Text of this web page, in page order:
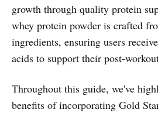
growth through quality protein
whey protein powder is crafted
ingredients, ensuring users
acids to support their post-
Throughout this guide, we've
benefits of incorporating Gold